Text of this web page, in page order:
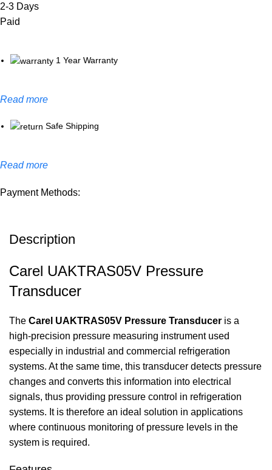
2-3 Days
Paid
1 Year Warranty
Read more
Safe Shipping
Read more
Payment Methods:
Description
Carel UAKTRAS05V Pressure
Transducer
The Carel UAKTRAS05V Pressure Transducer is a
high-precision pressure measuring instrument used
especially in industrial and commercial refrigeration
systems. At the same time, this transducer detects pressure
changes and converts this information into electrical
signals, thus providing pressure control in refrigeration
systems. It is therefore an ideal solution in applications
where continuous monitoring of pressure levels in the
system is required.